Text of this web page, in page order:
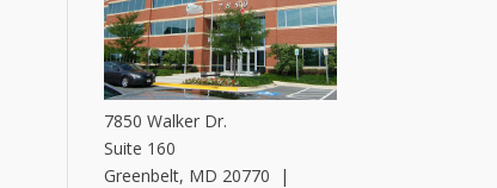
7850 Walker Dr.
Suite 160
Greenbelt, MD 20770 |